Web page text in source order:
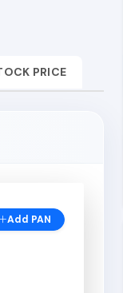
PRICE
Add PAN